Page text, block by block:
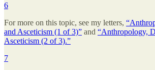
6
For more on this topic, see my letters,
and Asceticism (1 of 3)” and “Anthropology,
Asceticism (2 of 3).”
7